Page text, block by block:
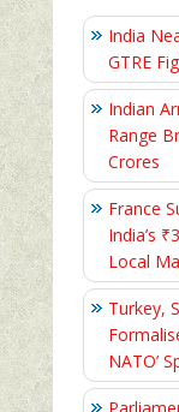
India
GTRE
Indian
Range
Crores
France
India’s
Local
Turkey,
NATO’